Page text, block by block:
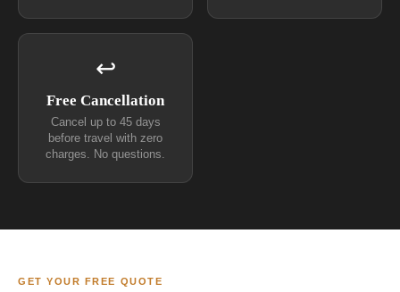
↩
Free Cancellation
Cancel up to 45 days
before travel with zero
charges. No questions.
GET YOUR FREE QUOTE